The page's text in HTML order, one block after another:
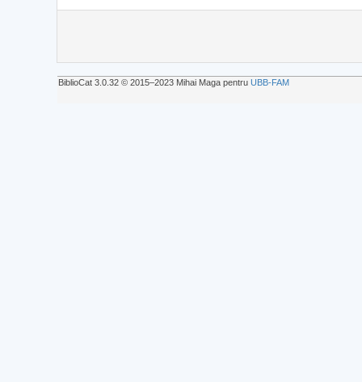
BiblioCat 3.0.32 © 2015‒2023 Mihai Maga pentru UBB-FAM